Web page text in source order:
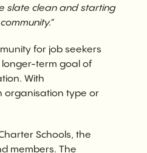
slate clean and starting
for job seekers
longer-term goal of
With
organisation type or
Schools, the
members. The